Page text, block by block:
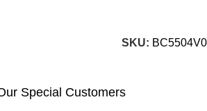
SKU: BC5504V0
Special Customers